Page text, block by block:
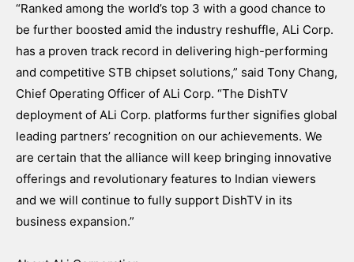
“Ranked among the world’s top 3 with a good chance to
be further boosted amid the industry reshuffle, ALi Corp.
has a proven track record in delivering high-performing
and competitive STB chipset solutions,” said Tony Chang,
Chief Operating Officer of ALi Corp. “The DishTV
deployment of ALi Corp. platforms further signifies global
leading partners’ recognition on our achievements. We
are certain that the alliance will keep bringing innovative
offerings and revolutionary features to Indian viewers
and we will continue to fully support DishTV in its
business expansion.”